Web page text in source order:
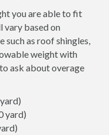
you are able to fit
vary based on
such as roof shingles,
weight with
ask about overage
yard)